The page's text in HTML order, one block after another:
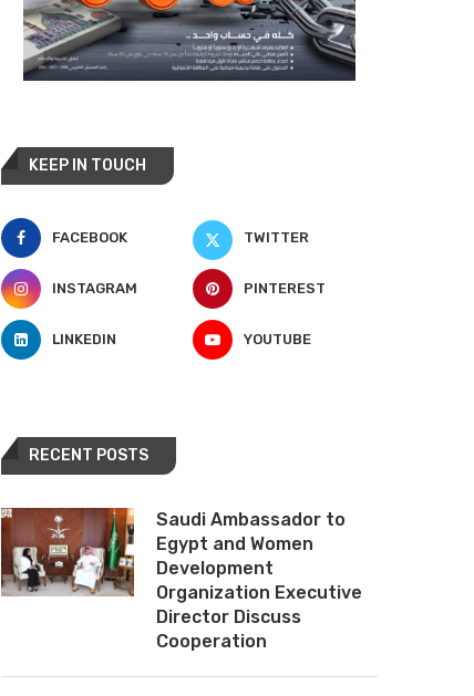
KEEP IN TOUCH
FACEBOOK TWITTER
INSTAGRAM PINTEREST
LINKEDIN YOUTUBE
RECENT POSTS
Saudi Ambassador to
Egypt and Women
Development
Organization Executive
Director Discuss
Cooperation